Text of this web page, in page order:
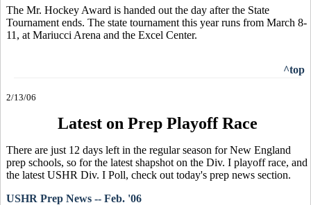
The Mr. Hockey Award is handed out the day after the State
Tournament ends. The state tournament this year runs from March 8-
11, at Mariucci Arena and the Excel Center.
^top
2/13/06
Latest on Prep Playoff Race
There are just 12 days left in the regular season for New England
prep schools, so for the latest shapshot on the Div. I playoff race, and
the latest USHR Div. I Poll, check out today's prep news section.
USHR Prep News -- Feb. '06